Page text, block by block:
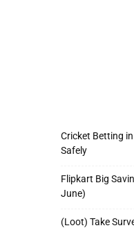
Cricket Betting
Safely
Flipkart Big
June)
(Loot) Take